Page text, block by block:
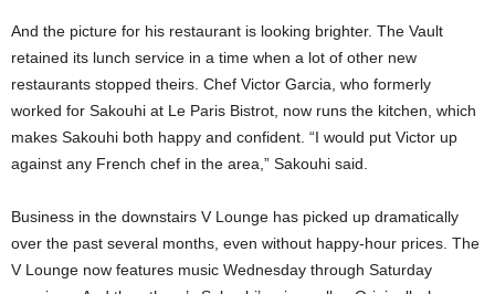
And the picture for his restaurant is looking brighter. The Vault
retained its lunch service in a time when a lot of other new
restaurants stopped theirs. Chef Victor Garcia, who formerly
worked for Sakouhi at Le Paris Bistrot, now runs the kitchen, which
makes Sakouhi both happy and confident. “I would put Victor up
against any French chef in the area,” Sakouhi said.
Business in the downstairs V Lounge has picked up dramatically
over the past several months, even without happy-hour prices. The
V Lounge now features music Wednesday through Saturday